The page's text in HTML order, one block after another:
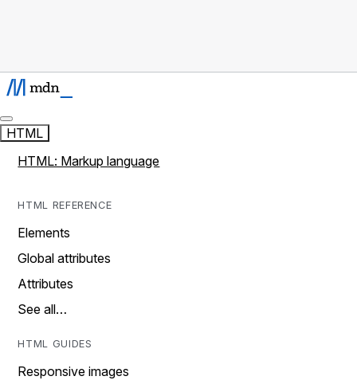
HTML
HTML: Markup language
HTML REFERENCE
Elements
Global attributes
Attributes
See all…
HTML GUIDES
Responsive images